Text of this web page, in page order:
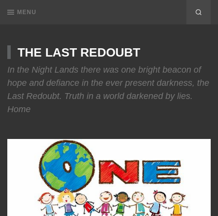
MENU
THE LAST REDOUBT
In the Night Lands there was one bright beacon of
hope and defiance in the ever present darkness, the
Last Redoubt. Truth in a world darkened by lies.
Home